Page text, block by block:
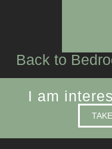
Back to
I am